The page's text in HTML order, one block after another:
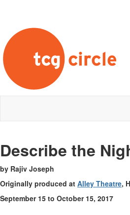
Describe the
by Rajiv Joseph
Originally produced at Alley Theatre,
September 15 to October 15, 2017